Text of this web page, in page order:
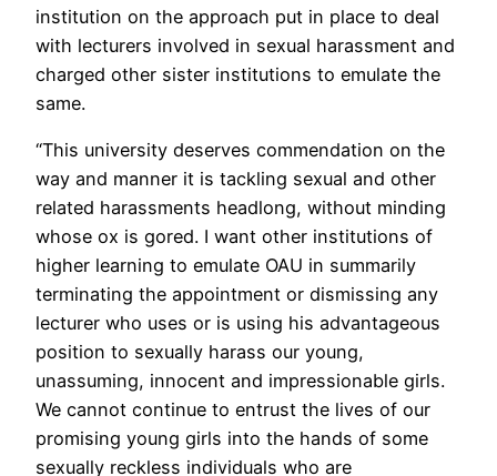
institution on the approach put in place to deal
with lecturers involved in sexual harassment and
charged other sister institutions to emulate the
same.
“This university deserves commendation on the
way and manner it is tackling sexual and other
related harassments headlong, without minding
whose ox is gored. I want other institutions of
higher learning to emulate OAU in summarily
terminating the appointment or dismissing any
lecturer who uses or is using his advantageous
position to sexually harass our young,
unassuming, innocent and impressionable girls.
We cannot continue to entrust the lives of our
promising young girls into the hands of some
sexually reckless individuals who are